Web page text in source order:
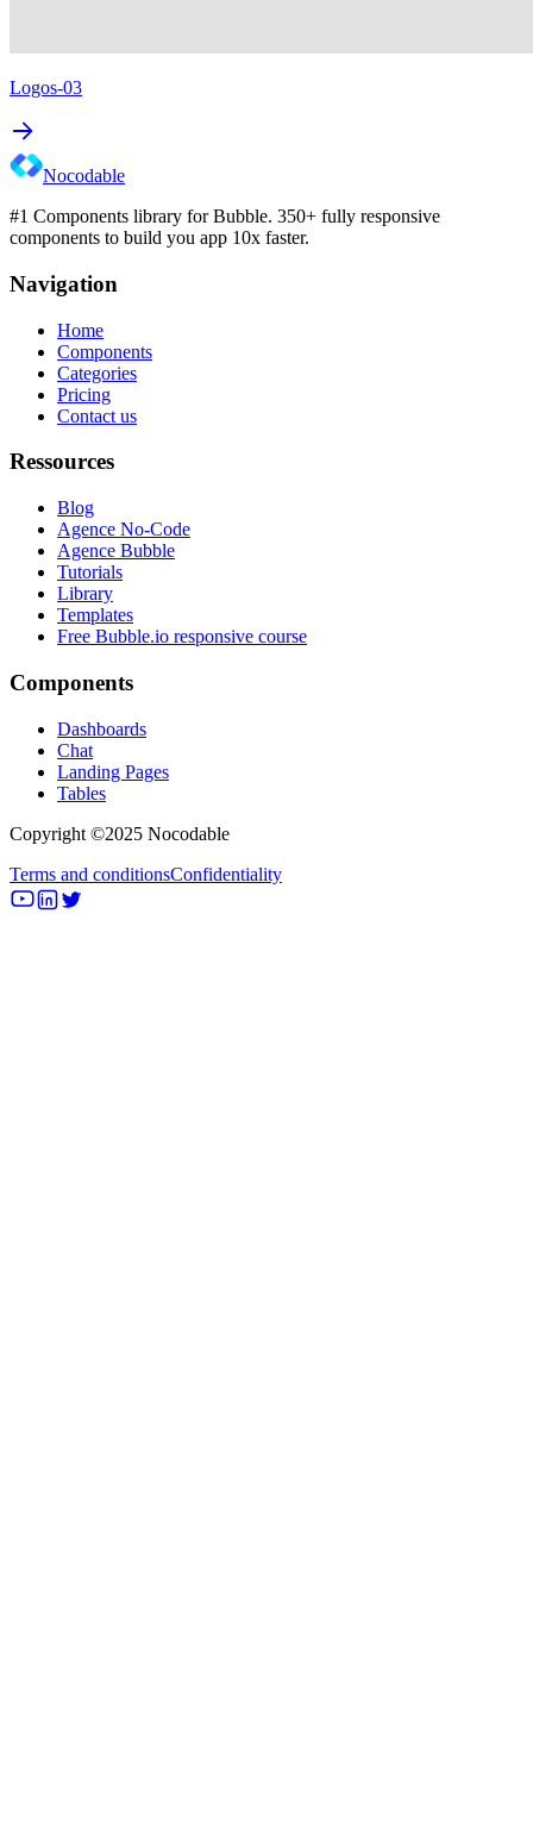
Logos-03
Nocodable
#1 Components library for Bubble. 350+ fully responsive
components to build you app 10x faster.
Navigation
Home
Components
Categories
Pricing
Contact us
Ressources
Blog
Agence No-Code
Agence Bubble
Tutorials
Library
Templates
Free Bubble.io responsive course
Components
Dashboards
Chat
Landing Pages
Tables
Copyright ©2025 Nocodable
Terms and conditionsConfidentiality